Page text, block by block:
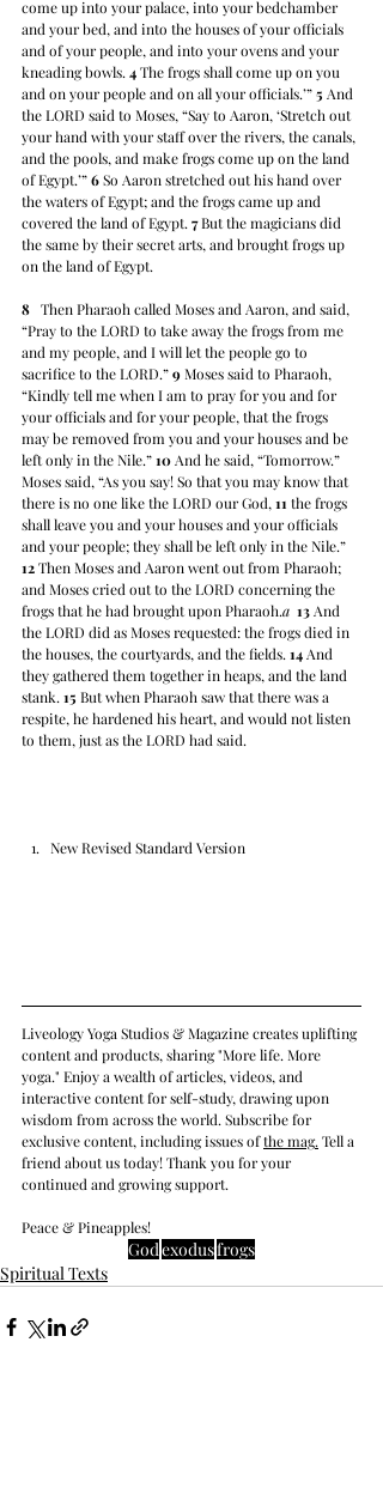
come up into your palace, into your bedchamber
and your bed, and into the houses of your officials
and of your people, and into your ovens and your
kneading bowls. 4 The frogs shall come up on you
and on your people and on all your officials.’” 5 And
the LORD said to Moses, “Say to Aaron, ‘Stretch out
your hand with your staff over the rivers, the canals,
and the pools, and make frogs come up on the land
of Egypt.’” 6 So Aaron stretched out his hand over
the waters of Egypt; and the frogs came up and
covered the land of Egypt. 7 But the magicians did
the same by their secret arts, and brought frogs up
on the land of Egypt.
8
   Then Pharaoh called Moses and Aaron, and said,
“Pray to the LORD to take away the frogs from me
and my people, and I will let the people go to
sacrifice to the LORD.” 9 Moses said to Pharaoh,
“Kindly tell me when I am to pray for you and for
your officials and for your people, that the frogs
may be removed from you and your houses and be
left only in the Nile.” 10 And he said, “Tomorrow.”
Moses said, “As you say! So that you may know that
there is no one like the LORD our God, 11 the frogs
shall leave you and your houses and your officials
and your people; they shall be left only in the Nile.”
12 Then Moses and Aaron went out from Pharaoh;
and Moses cried out to the LORD concerning the
frogs that he had brought upon Pharaoh.a 13 And
the LORD did as Moses requested: the frogs died in
the houses, the courtyards, and the fields. 14 And
they gathered them together in heaps, and the land
stank. 15 But when Pharaoh saw that there was a
respite, he hardened his heart, and would not listen
to them, just as the LORD had said.
New Revised Standard Version
Liveology Yoga Studios & Magazine creates uplifting
content and products, sharing "More life. More
yoga." Enjoy a wealth of articles, videos, and
interactive content for self-study, drawing upon
wisdom from across the world. Subscribe for
exclusive content, including issues of the mag. Tell a
friend about us today! Thank you for your
continued and growing support.
Peace & Pineapples!
Godexodusfrogs
Spiritual Texts